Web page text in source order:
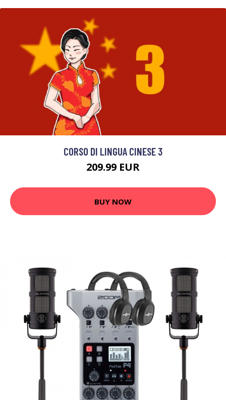
CORSO DI LINGUA CINESE 3
209.99 EUR
BUY NOW